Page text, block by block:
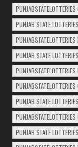
PUNJAB STATE
PUNJAB STATE
PUNJABSTATELOTTERIES
PUNJAB STATE
PUNJABSTATELOTTERIES
PUNJAB STATE